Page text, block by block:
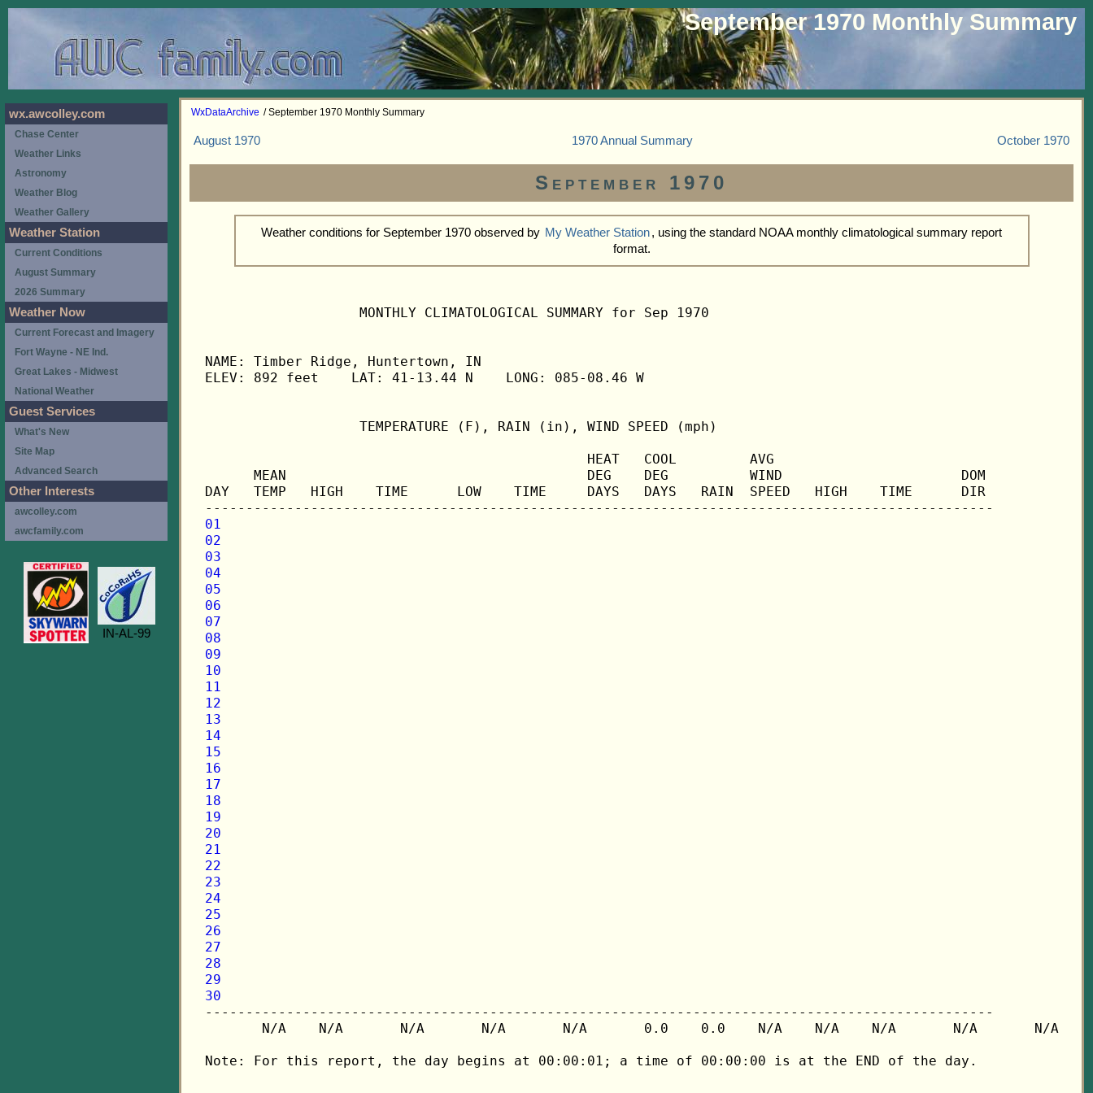
September 1970 Monthly Summary
WxDataArchive / September 1970 Monthly Summary
August 1970 1970 Annual Summary October 1970
September 1970
Weather conditions for September 1970 observed by My Weather Station, using the standard NOAA monthly climatological summary report
format.
                   MONTHLY CLIMATOLOGICAL SUMMARY for Sep 1970
NAME: Timber Ridge, Huntertown, IN
ELEV: 892 feet    LAT: 41-13.44 N    LONG: 085-08.46 W
                   TEMPERATURE (F), RAIN (in), WIND SPEED (mph)
                                               HEAT   COOL         AVG
      MEAN                                     DEG    DEG          WIND                      DOM
DAY   TEMP   HIGH    TIME      LOW    TIME     DAYS   DAYS   RAIN  SPEED   HIGH    TIME      DIR
01
02
03
04
05
06
07
08
09
10
11
12
13
14
15
16
17
18
19
20
21
22
23
24
25
26
27
28
29
30
-------------------------------------------------------------------------------------------------
       N/A    N/A       N/A       N/A       N/A       0.0    0.0    N/A    N/A    N/A       N/A       N/A
Note: For this report, the day begins at 00:00:01; a time of 00:00:00 is at the END of the day.
wx.awcolley.com
Chase Center
Weather Links
Astronomy
Weather Blog
Weather Gallery
Weather Station
Current Conditions
August Summary
2026 Summary
Weather Now
Current Forecast and Imagery
Fort Wayne - NE Ind.
Great Lakes - Midwest
National Weather
Guest Services
What's New
Site Map
Advanced Search
Other Interests
awcolley.com
awcfamily.com
IN-AL-99